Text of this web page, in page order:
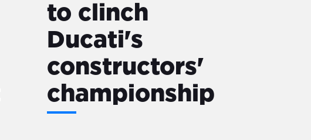
to clinch
Ducati's
constructors'
championship